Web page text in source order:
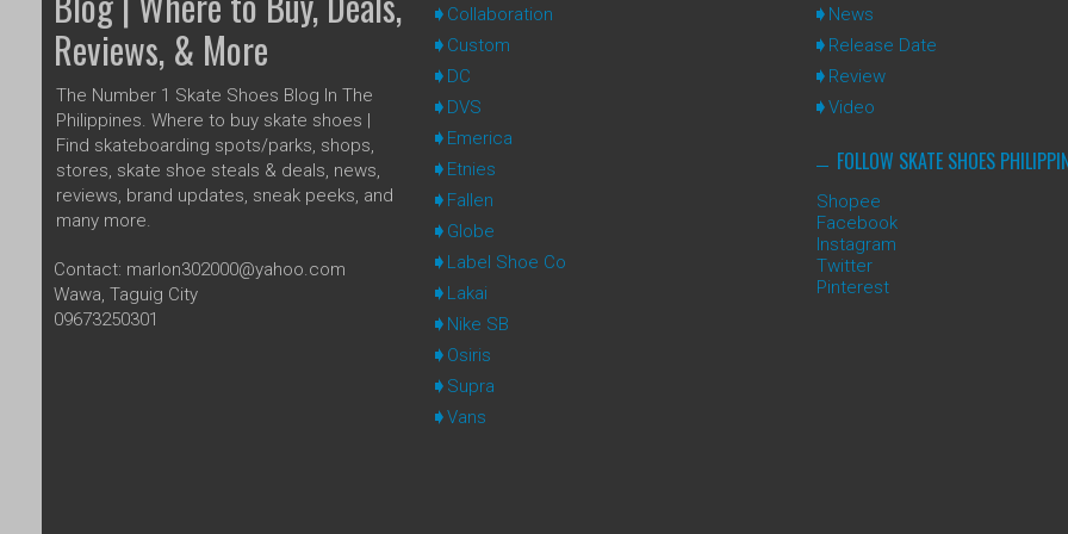
Reviews, & More
The Number 1 Skate Shoes Blog In The
Philippines. Where to buy skate shoes |
Find skateboarding spots/parks, shops,
stores, skate shoe steals & deals, news,
reviews, brand updates, sneak peeks, and
many more.
Contact: marlon302000@yahoo.com
Wawa, Taguig City
09673250301
Collaboration
Custom
DC
DVS
Emerica
Etnies
Fallen
Globe
Label Shoe Co
Lakai
Nike SB
Osiris
Supra
Vans
News
Release Date
Review
Video
FOLLOW SKATE SHOES
Shopee
Facebook
Instagram
Twitter
Pinterest